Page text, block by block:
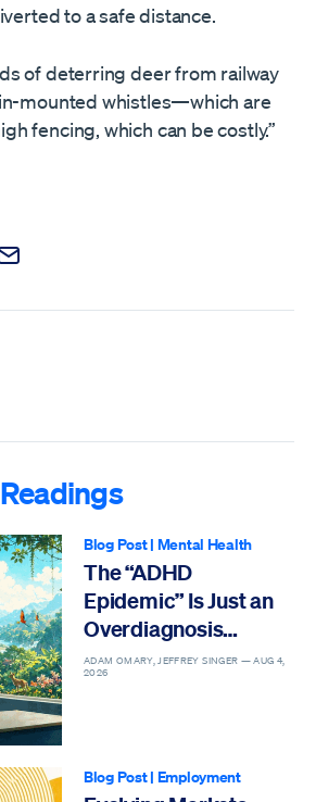
to a safe distance.
of deterring deer from railway
mounted whistles—which are
fencing, which can be costly.”
on Xpost on Reddit
this Post
Blog Post| Mental Health
The “ADHD
Epidemic” Is Just an
Overdiagnosis
Epidemic
ADAM OMARY, JEFFREY SINGER —AUG 4,
2026
Blog Post| Employment